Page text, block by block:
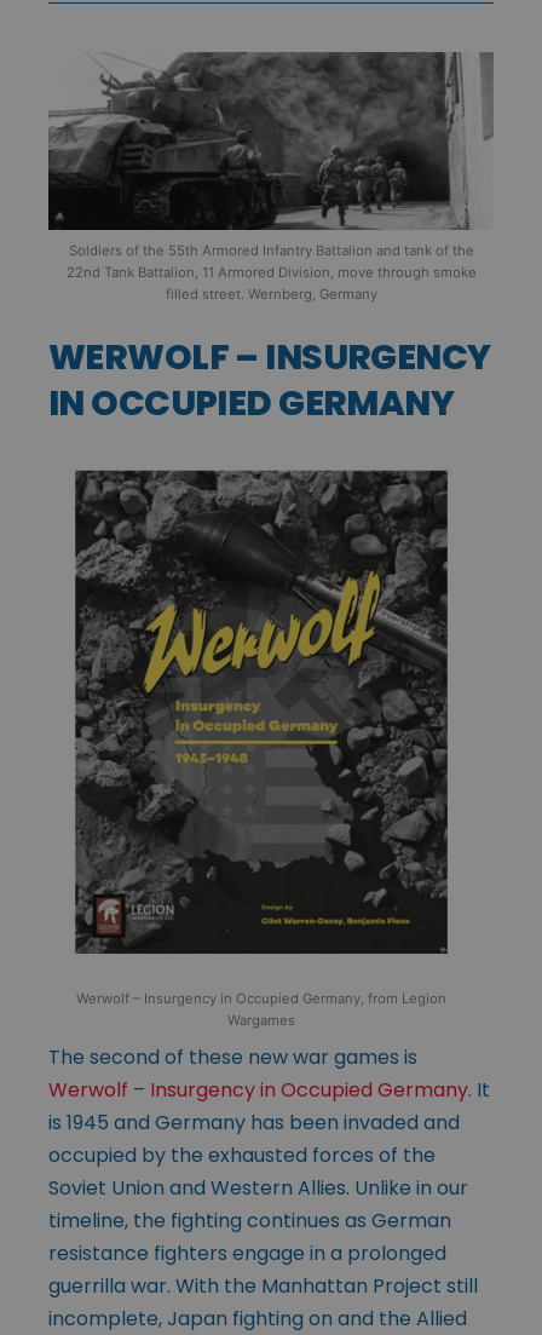
Soldiers of the 55th Armored Infantry Battalion and tank of the
22nd Tank Battalion, 11 Armored Division, move through smoke
filled street. Wernberg, Germany
WERWOLF – INSURGENCY
IN OCCUPIED GERMANY
Werwolf – Insurgency in Occupied Germany, from Legion
Wargames
The second of these new war games is
Werwolf – Insurgency in Occupied Germany. It
is 1945 and Germany has been invaded and
occupied by the exhausted forces of the
Soviet Union and Western Allies. Unlike in our
timeline, the fighting continues as German
resistance fighters engage in a prolonged
guerrilla war. With the Manhattan Project still
incomplete, Japan fighting on and the Allied